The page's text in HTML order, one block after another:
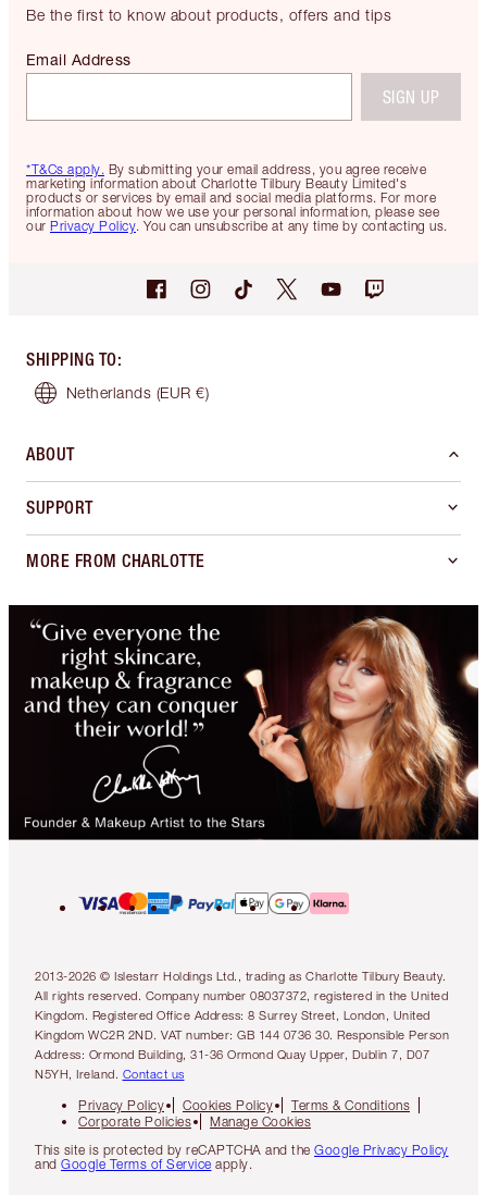
Be the first to know about products, offers and tips
*T&Cs apply. By submitting your email address, you agree receive
marketing information about Charlotte Tilbury Beauty Limited's
products or services by email and social media platforms. For more
information about how we use your personal information, please see
our Privacy Policy. You can unsubscribe at any time by contacting us.
Email Address
SIGN UP
SHIPPING TO:
Netherlands (EUR €)
ABOUT
SUPPORT
MORE FROM CHARLOTTE
2013-2026 © Islestarr Holdings Ltd., trading as Charlotte Tilbury Beauty.
All rights reserved. Company number 08037372, registered in the United
Kingdom. Registered Office Address: 8 Surrey Street, London, United
Kingdom WC2R 2ND. VAT number: GB 144 0736 30. Responsible Person
Address: Ormond Building, 31-36 Ormond Quay Upper, Dublin 7, D07
N5YH, Ireland. Contact us
Privacy Policy Cookies Policy
Terms & Conditions
Corporate Policies
Manage Cookies
This site is protected by reCAPTCHA and the Google Privacy Policy
and Google Terms of Service apply.